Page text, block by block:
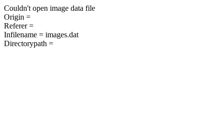
Couldn't open image data file
Origin =
Referer =
Infilename = images.dat
Directorypath =